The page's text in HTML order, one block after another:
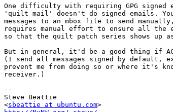
One difficulty with requiring GPG
'quilt mail' doesn't do signed emails.
messages to an mbox file to send
requires manual effort to ensure all the
so that the quilt patch series shows up
But in general, it'd be a good thing if ACKs
(I send all messages signed by default,
prevent me from doing so or where it's
receiver.)
--
Steve Beattie
<sbeattie at ubuntu.com